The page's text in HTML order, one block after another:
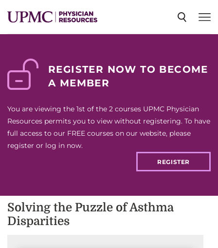
NEWS
EVENTS
CONTACT US
REGISTER NOW TO BECOME
A MEMBER
You are viewing the 1st of the 2 courses UPMC Physician
Resources permits you to view without registering. To have
full access to our FREE courses on our website, please
register or log in now.
REGISTER
Solving the Puzzle of Asthma
Disparities